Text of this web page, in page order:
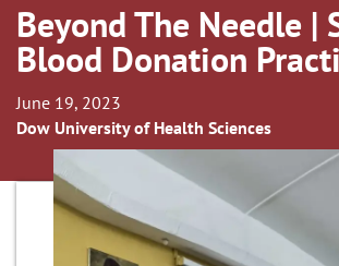
Beyond The Needle |
Blood Donation
June 19, 2023
Dow University of Health Sciences